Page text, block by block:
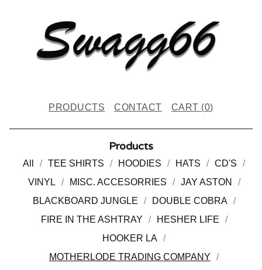
PRODUCTS CONTACT CART (0)
Products
All TEE SHIRTS HOODIES HATS
CD'S
VINYL
MISC. ACCESORRIES
JAY ASTON
BLACKBOARD JUNGLE
DOUBLE COBRA
FIRE IN THE ASHTRAY
HESHER LIFE
HOOKER LA
MOTHERLODE TRADING COMPANY